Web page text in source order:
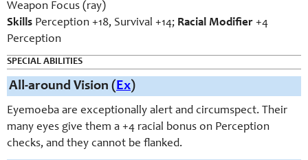
Weapon Focus (ray)
Skills Perception +18, Survival +14; Racial Modifier +4
Perception
SPECIAL ABILITIES
All-around Vision (Ex)
Eyemoeba are exceptionally alert and circumspect. Their
many eyes give them a +4 racial bonus on Perception
checks, and they cannot be flanked.